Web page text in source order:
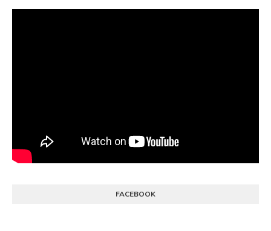
FACEBOOK